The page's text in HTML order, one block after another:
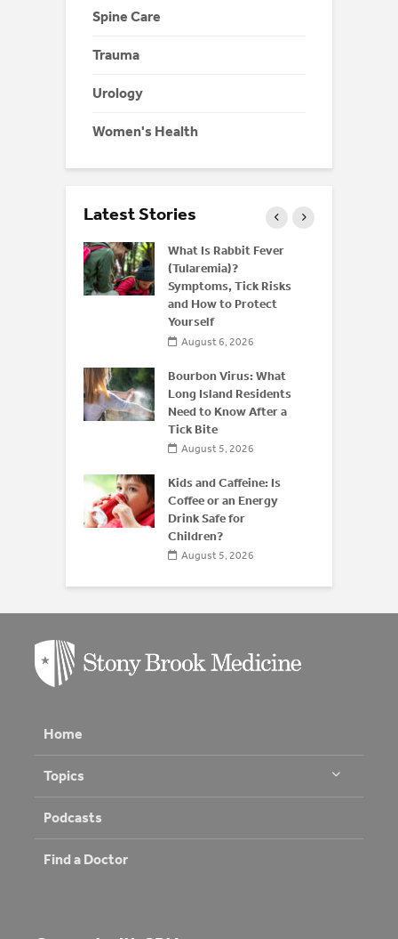
Spine Care
Trauma
Urology
Women's Health
Latest Stories
What Is Rabbit Fever
(Tularemia)?
Symptoms, Tick Risks
and How to Protect
Yourself
August 6, 2026
Bourbon Virus: What
Long Island Residents
Need to Know After a
Tick Bite
August 5, 2026
Kids and Caffeine: Is
Coffee or an Energy
Drink Safe for
Children?
August 5, 2026
Home
Topics
Podcasts
Find a Doctor